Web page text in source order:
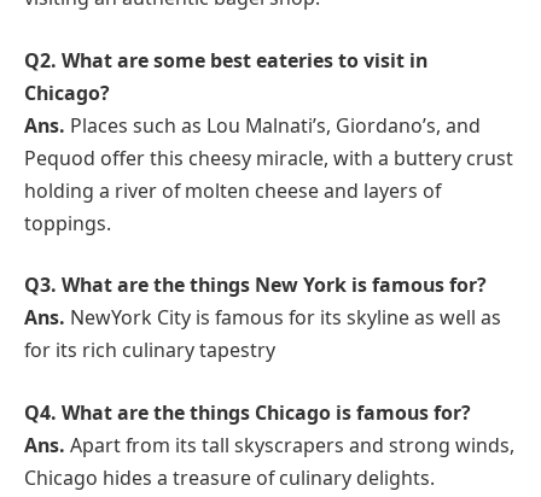
Q2. What are some best eateries to visit in
Chicago?
Ans. Places such as Lou Malnati’s, Giordano’s, and
Pequod offer this cheesy miracle, with a buttery crust
holding a river of molten cheese and layers of
toppings.
Q3. What are the things New York is famous for?
Ans. NewYork City is famous for its skyline as well as
for its rich culinary tapestry
Q4. What are the things Chicago is famous for?
Ans. Apart from its tall skyscrapers and strong winds,
Chicago hides a treasure of culinary delights.